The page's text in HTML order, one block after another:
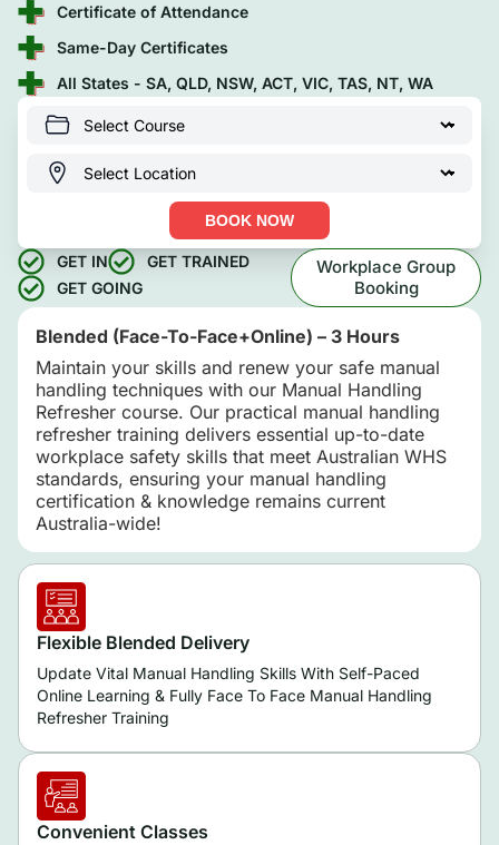
Certificate of Attendance
Same-Day Certificates
All States - SA, QLD, NSW, ACT, VIC, TAS, NT, WA
BOOK NOW
GET IN
GET TRAINED
GET GOING
Workplace Group
Booking
Blended (Face-To-Face+Online) – 3 Hours
Maintain your skills and renew your safe manual
handling techniques with our Manual Handling
Refresher course. Our practical manual handling
refresher training delivers essential up-to-date
workplace safety skills that meet Australian WHS
standards, ensuring your manual handling
certification & knowledge remains current
Australia-wide!
Flexible Blended Delivery
Update Vital Manual Handling Skills With Self-Paced
Online Learning & Fully Face To Face Manual Handling
Refresher Training
Convenient Classes